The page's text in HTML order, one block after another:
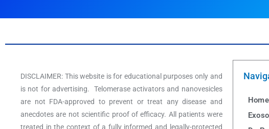
DISCLAIMER: This website is for educational purposes only and
is not for advertising. Telomerase activators and nanovesicles
are not FDA-approved to prevent or treat any disease and
anecdotes are not scientific proof of efficacy. All patients were
treated in the context of a fully informed and legally-protected
Home